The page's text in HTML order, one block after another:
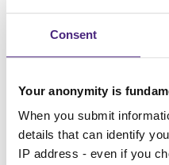
Consent
Your anonymity is
When you submit
details that can identify
IP address - even if you
See the